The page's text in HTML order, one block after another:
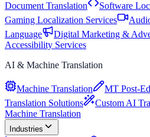
Document Translation
Software
Gaming Localization Services
Language
Digital Marketing &
Accessibility Services
AI & Machine Translation
Machine Translation MT Post-
Translation Solutions
Custom AI
Machine Translation
Industries